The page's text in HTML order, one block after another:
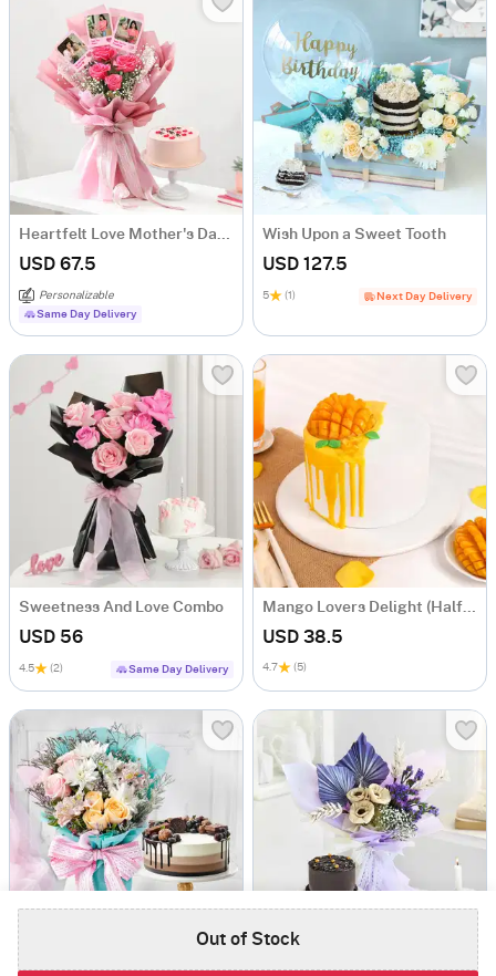
Out of Stock
USD 67.5
Personalizable
Same Day Delivery
Wish Upon a Sweet Tooth
USD 127.5
5 (1) Next Day Delivery
Sweetness And Love Combo
USD 56
4.5 (2) Same Day Delivery
USD 38.5
4.7 (5)